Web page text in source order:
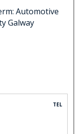
Automotive
Galway
TEL